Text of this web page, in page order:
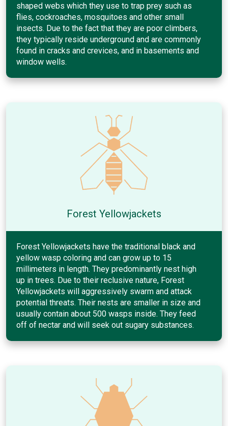
shaped webs which they use to trap prey such as
flies, cockroaches, mosquitoes and other small
insects. Due to the fact that they are poor climbers,
they typically reside underground and are commonly
found in cracks and crevices, and in basements and
window wells.
Forest Yellowjackets
Forest Yellowjackets have the traditional black and
yellow wasp coloring and can grow up to 15
millimeters in length. They predominantly nest high
up in trees. Due to their reclusive nature, Forest
Yellowjackets will aggressively swarm and attack
potential threats. Their nests are smaller in size and
usually contain about 500 wasps inside. They feed
off of nectar and will seek out sugary substances.